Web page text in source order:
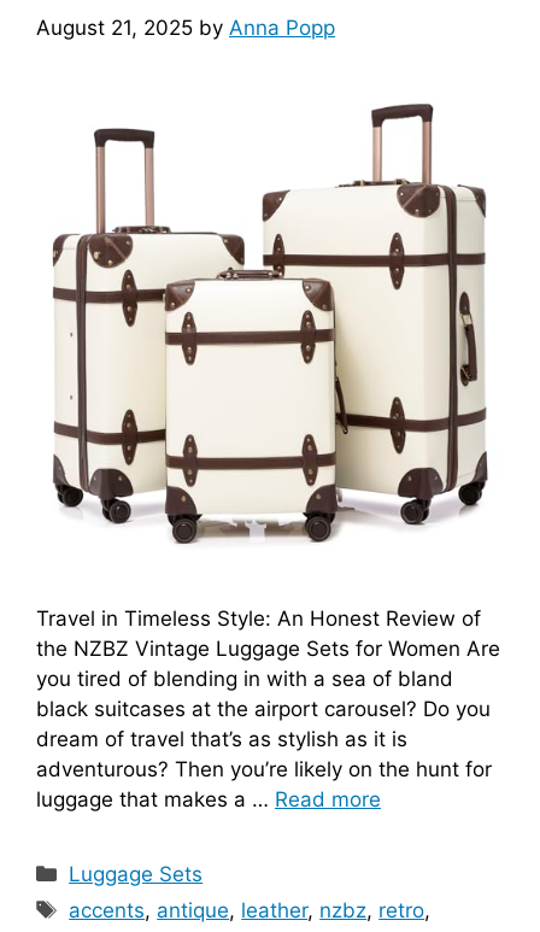
August 21, 2025 by Anna Popp
Travel in Timeless Style: An Honest Review of
the NZBZ Vintage Luggage Sets for Women Are
you tired of blending in with a sea of bland
black suitcases at the airport carousel? Do you
dream of travel that’s as stylish as it is
adventurous? Then you’re likely on the hunt for
luggage that makes a … Read more
Categories
Luggage Sets
Tags
accents, antique, leather, nzbz, retro,